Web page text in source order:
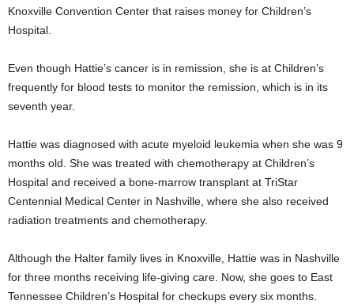
Knoxville Convention Center that raises money for Children’s
Hospital.
Even though Hattie’s cancer is in remission, she is at Children’s
frequently for blood tests to monitor the remission, which is in its
seventh year.
Hattie was diagnosed with acute myeloid leukemia when she was 9
months old. She was treated with chemotherapy at Children’s
Hospital and received a bone-marrow transplant at TriStar
Centennial Medical Center in Nashville, where she also received
radiation treatments and chemotherapy.
Although the Halter family lives in Knoxville, Hattie was in Nashville
for three months receiving life-giving care. Now, she goes to East
Tennessee Children’s Hospital for checkups every six months.